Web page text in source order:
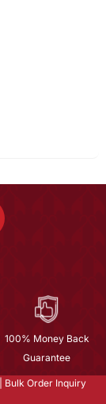
100% Money Back
Guarantee
Bulk Order Inquiry